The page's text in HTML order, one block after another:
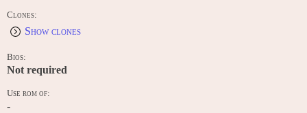
Clones:
Show clones
Bios:
Not required
Use rom of:
-